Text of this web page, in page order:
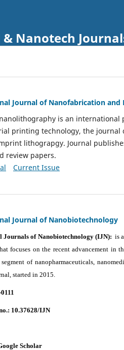
Nanotech
Journal of Nanofabrication and
is an
printing technology, the
lithograpgy. Journal
review papers.
Current Issue
Journal of Nanobiotechnology
Journals of Nanobiotechnology (IJN): is
focuses on the recent advancement in
of nanopharmaceuticals,
started in 2015.
10.37628/IJN
Scholar